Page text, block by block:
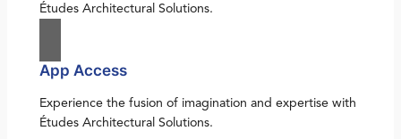
Études Architectural Solutions.
App Access
Experience the fusion of imagination and expertise with
Études Architectural Solutions.